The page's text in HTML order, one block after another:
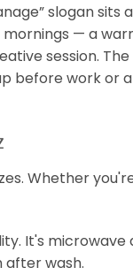
slogan
— a
session.
work or
Whether
It's
after wash.